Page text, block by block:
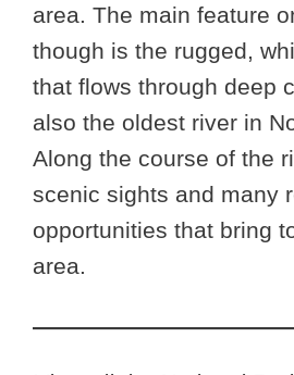
area. The main feature
though is the rugged,
that flows through deep
also the oldest river in
Along the course of the
scenic sights and many
opportunities that bring
area.